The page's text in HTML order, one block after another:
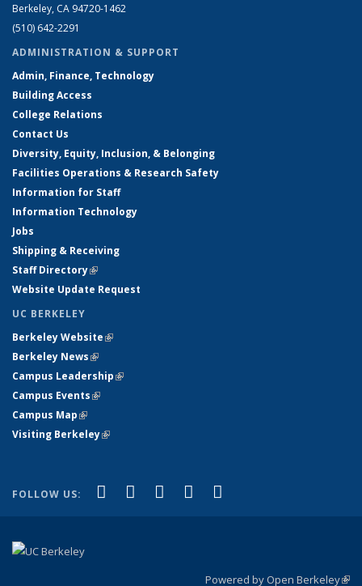
Berkeley, CA 94720-1462
(510) 642-2291
ADMINISTRATION & SUPPORT
Admin, Finance, Technology
Building Access
College Relations
Contact Us
Diversity, Equity, Inclusion, & Belonging
Facilities Operations & Research Safety
Information for Staff
Information Technology
Jobs
Shipping & Receiving
Staff Directory(link is external)
Website Update Request
UC BERKELEY
Berkeley Website(link is external)
Berkeley News(link is external)
Campus Leadership(link is external)
Campus Events(link is external)
Campus Map(link is external)
Visiting Berkeley(link is external)
FOLLOW US: Facebook
(link is external)
X (formerly Twitter)
(link is external)
LinkedIn
(link is external)
YouTube
(link is external)
Powered by Open Berkeley